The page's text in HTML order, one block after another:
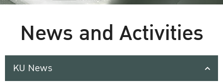
News and Activities
KU News